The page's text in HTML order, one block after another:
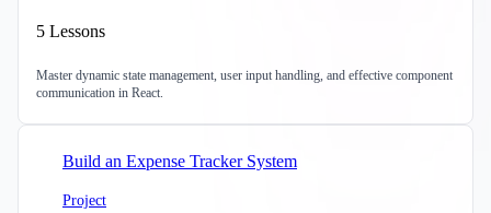
5 Lessons
Master dynamic state management, user input handling, and effective component
communication in React.
Build an Expense Tracker System
Project